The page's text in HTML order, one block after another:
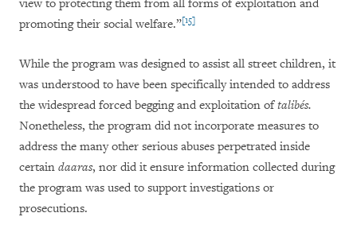
view to protecting them from all forms of exploitation and
promoting their social welfare.”[15]
While the program was designed to assist all street children, it
was understood to have been specifically intended to address
the widespread forced begging and exploitation oftalibés.
Nonetheless, the program did not incorporate measures to
address the many other serious abuses perpetrated inside
certain daaras, nor did it ensure information collected during
the program was used to support investigations or
prosecutions.